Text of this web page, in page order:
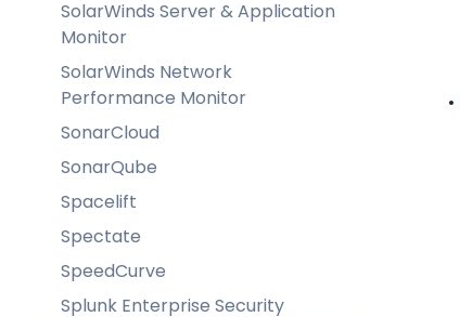
SolarWinds Server & Application
Monitor
SolarWinds Network
Performance Monitor
SonarCloud
SonarQube
Spacelift
Spectate
SpeedCurve
Splunk Enterprise Security